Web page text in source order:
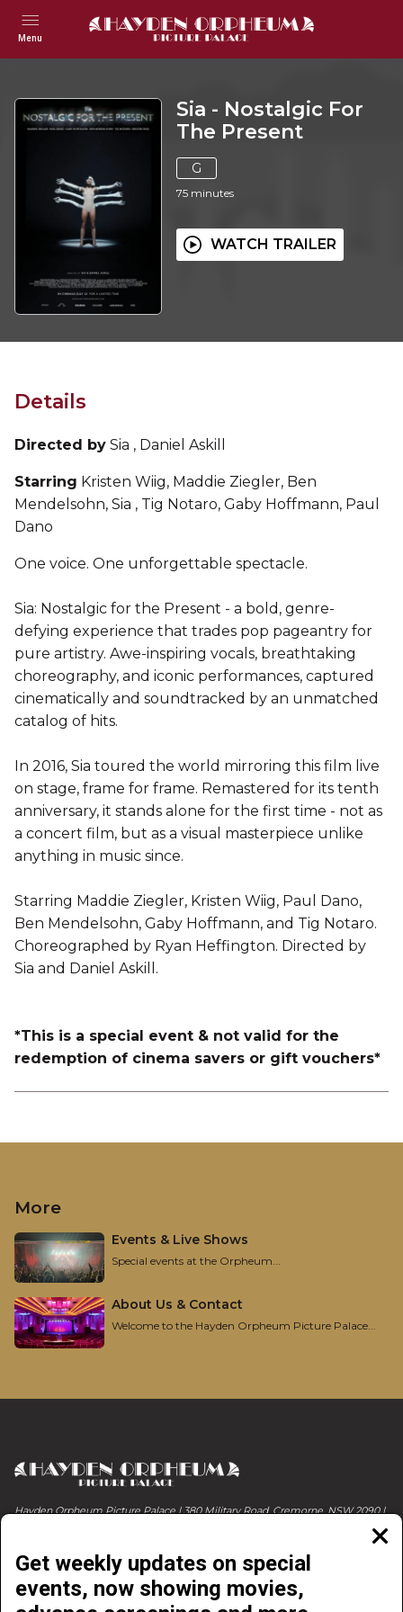
Menu
Sia - Nostalgic For
The Present
G
75 minutes
WATCH TRAILER
Details
Directed by Sia , Daniel Askill
Starring Kristen Wiig, Maddie Ziegler, Ben
Mendelsohn, Sia , Tig Notaro, Gaby Hoffmann, Paul
Dano
One voice. One unforgettable spectacle.
Sia: Nostalgic for the Present - a bold, genre-
defying experience that trades pop pageantry for
pure artistry. Awe-inspiring vocals, breathtaking
choreography, and iconic performances, captured
cinematically and soundtracked by an unmatched
catalog of hits.
In 2016, Sia toured the world mirroring this film live
on stage, frame for frame. Remastered for its tenth
anniversary, it stands alone for the first time - not as
a concert film, but as a visual masterpiece unlike
anything in music since.
Starring Maddie Ziegler, Kristen Wiig, Paul Dano,
Ben Mendelsohn, Gaby Hoffmann, and Tig Notaro.
Choreographed by Ryan Heffington. Directed by
Sia and Daniel Askill.
*This is a special event & not valid for the
redemption of cinema savers or gift vouchers*
More
Events & Live Shows
Special events at the Orpheum...
About Us & Contact
Welcome to the Hayden Orpheum Picture Palace...
Get weekly updates on special
events, now showing movies,
Hayden Orpheum Picture Palace | 380 Military Road, Cremorne, NSW 2090 |